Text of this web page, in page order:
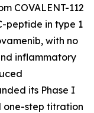
COVALENT-112
peptide in type 1
with no
inflammatory
its Phase I
one-step titration